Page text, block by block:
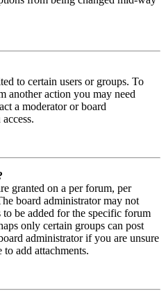
to certain users or groups. To
another action you may need
a moderator or board
granted on a per forum, per
board administrator may not
to be added for the specific forum
only certain groups can post
administrator if you are unsure
add attachments.